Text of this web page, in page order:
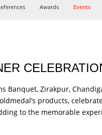
Awards Events
Banquet, Zirakpur,
products,
to the memorable